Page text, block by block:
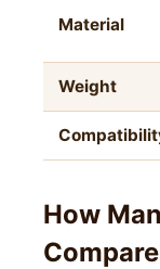
Material
Weight
How